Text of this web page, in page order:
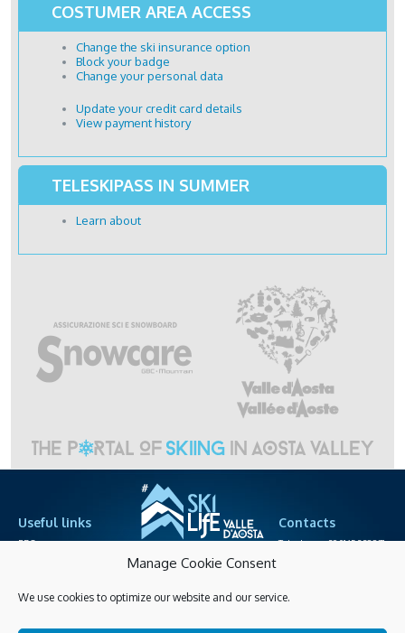
Manage Cookie Consent
We use cookies to optimize our website and our service.
COSTUMER AREA ACCESS
Change the ski insurance option
Block your badge
Change your personal data
Update your credit card details
View payment history
TELESKIPASS IN SUMMER
Learn about
Useful links
PRO area
Contacts
Telephone +39.0165.238871